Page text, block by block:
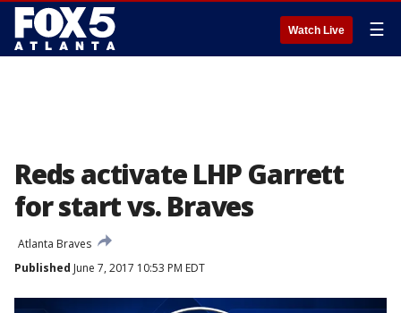
Watch Live ☰
Reds activate LHP Garrett
for start vs. Braves
Atlanta Braves
Published June 7, 2017 10:53 PM EDT